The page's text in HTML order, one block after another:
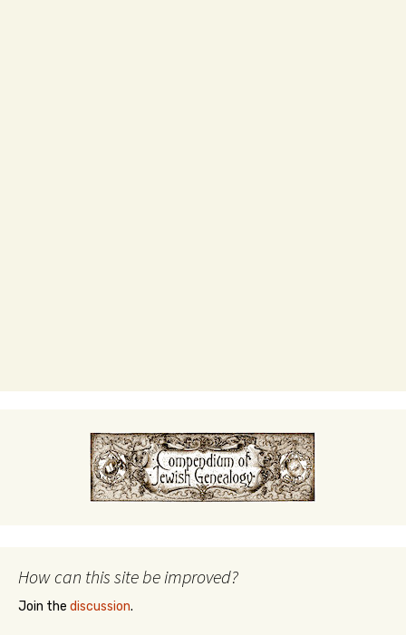
How can this site be improved?
Join the discussion.